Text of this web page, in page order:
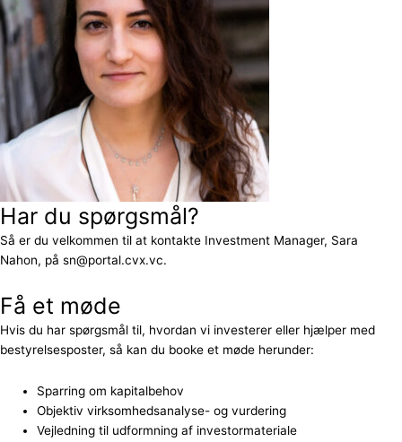
Har du spørgsmål?
Så er du velkommen til at kontakte Investment Manager, Sara
Nahon, på sn@portal.cvx.vc.
Få et møde
Hvis du har spørgsmål til, hvordan vi investerer eller hjælper med
bestyrelsesposter, så kan du booke et møde herunder:
Sparring om kapitalbehov
Objektiv virksomhedsanalyse- og vurdering
Vejledning til udformning af investormateriale